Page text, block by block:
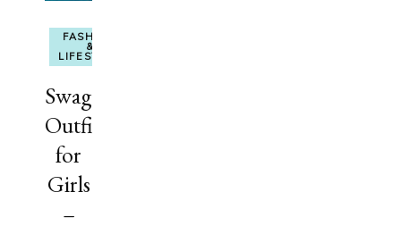
FASHION
&
LIFESTYLE
Swag
Outfits
for
Girls
–